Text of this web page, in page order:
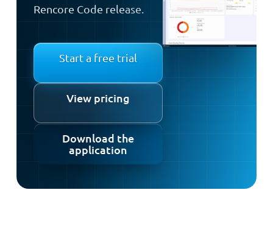
Rencore Code release.
Start a free trial
View pricing
Download the
application